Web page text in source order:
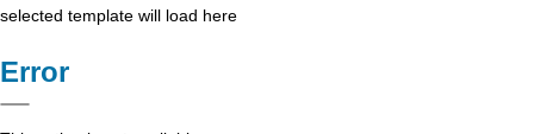
selected template will load here
Error